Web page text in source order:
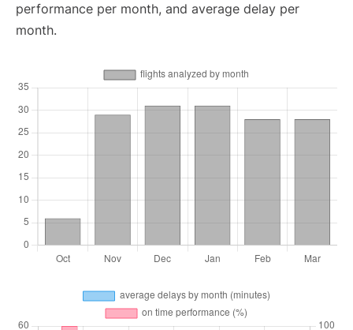
performance per month, and average delay per
month.